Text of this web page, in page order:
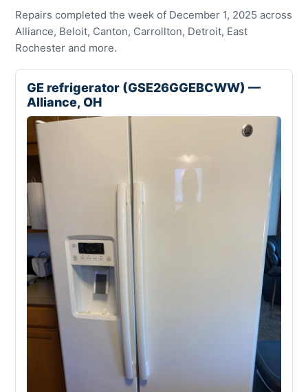
Repairs completed the week of December 1, 2025 across
Alliance, Beloit, Canton, Carrollton, Detroit, East
Rochester and more.
GE refrigerator (GSE26GGEBCWW) —
Alliance, OH